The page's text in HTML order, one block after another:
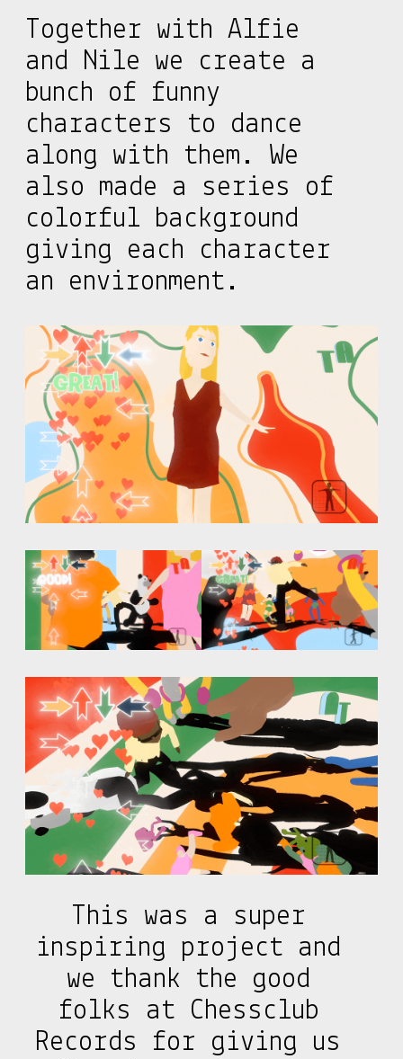
Together with Alfie
and Nile we create a
bunch of funny
characters to dance
along with them. We
also made a series of
colorful background
giving each character
an environment.
This was a super
inspiring project and
we thank the good
folks at Chessclub
Records for giving us